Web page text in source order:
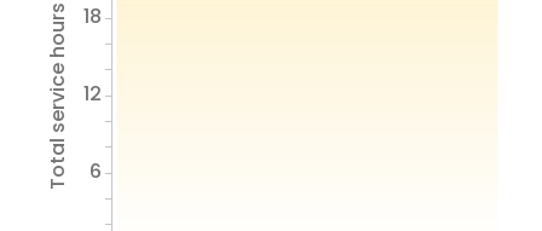
Total service hours 6
12
18